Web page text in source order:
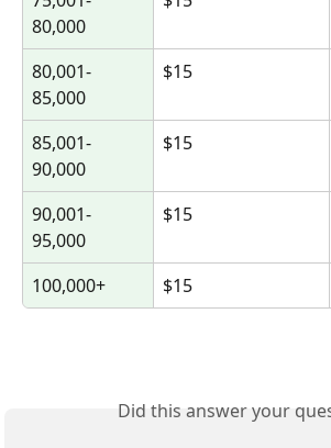
80,000
80,001-
85,000
$15
85,001-
90,000
$15
90,001-
95,000
$15
100,000+ $15
Did this answer your